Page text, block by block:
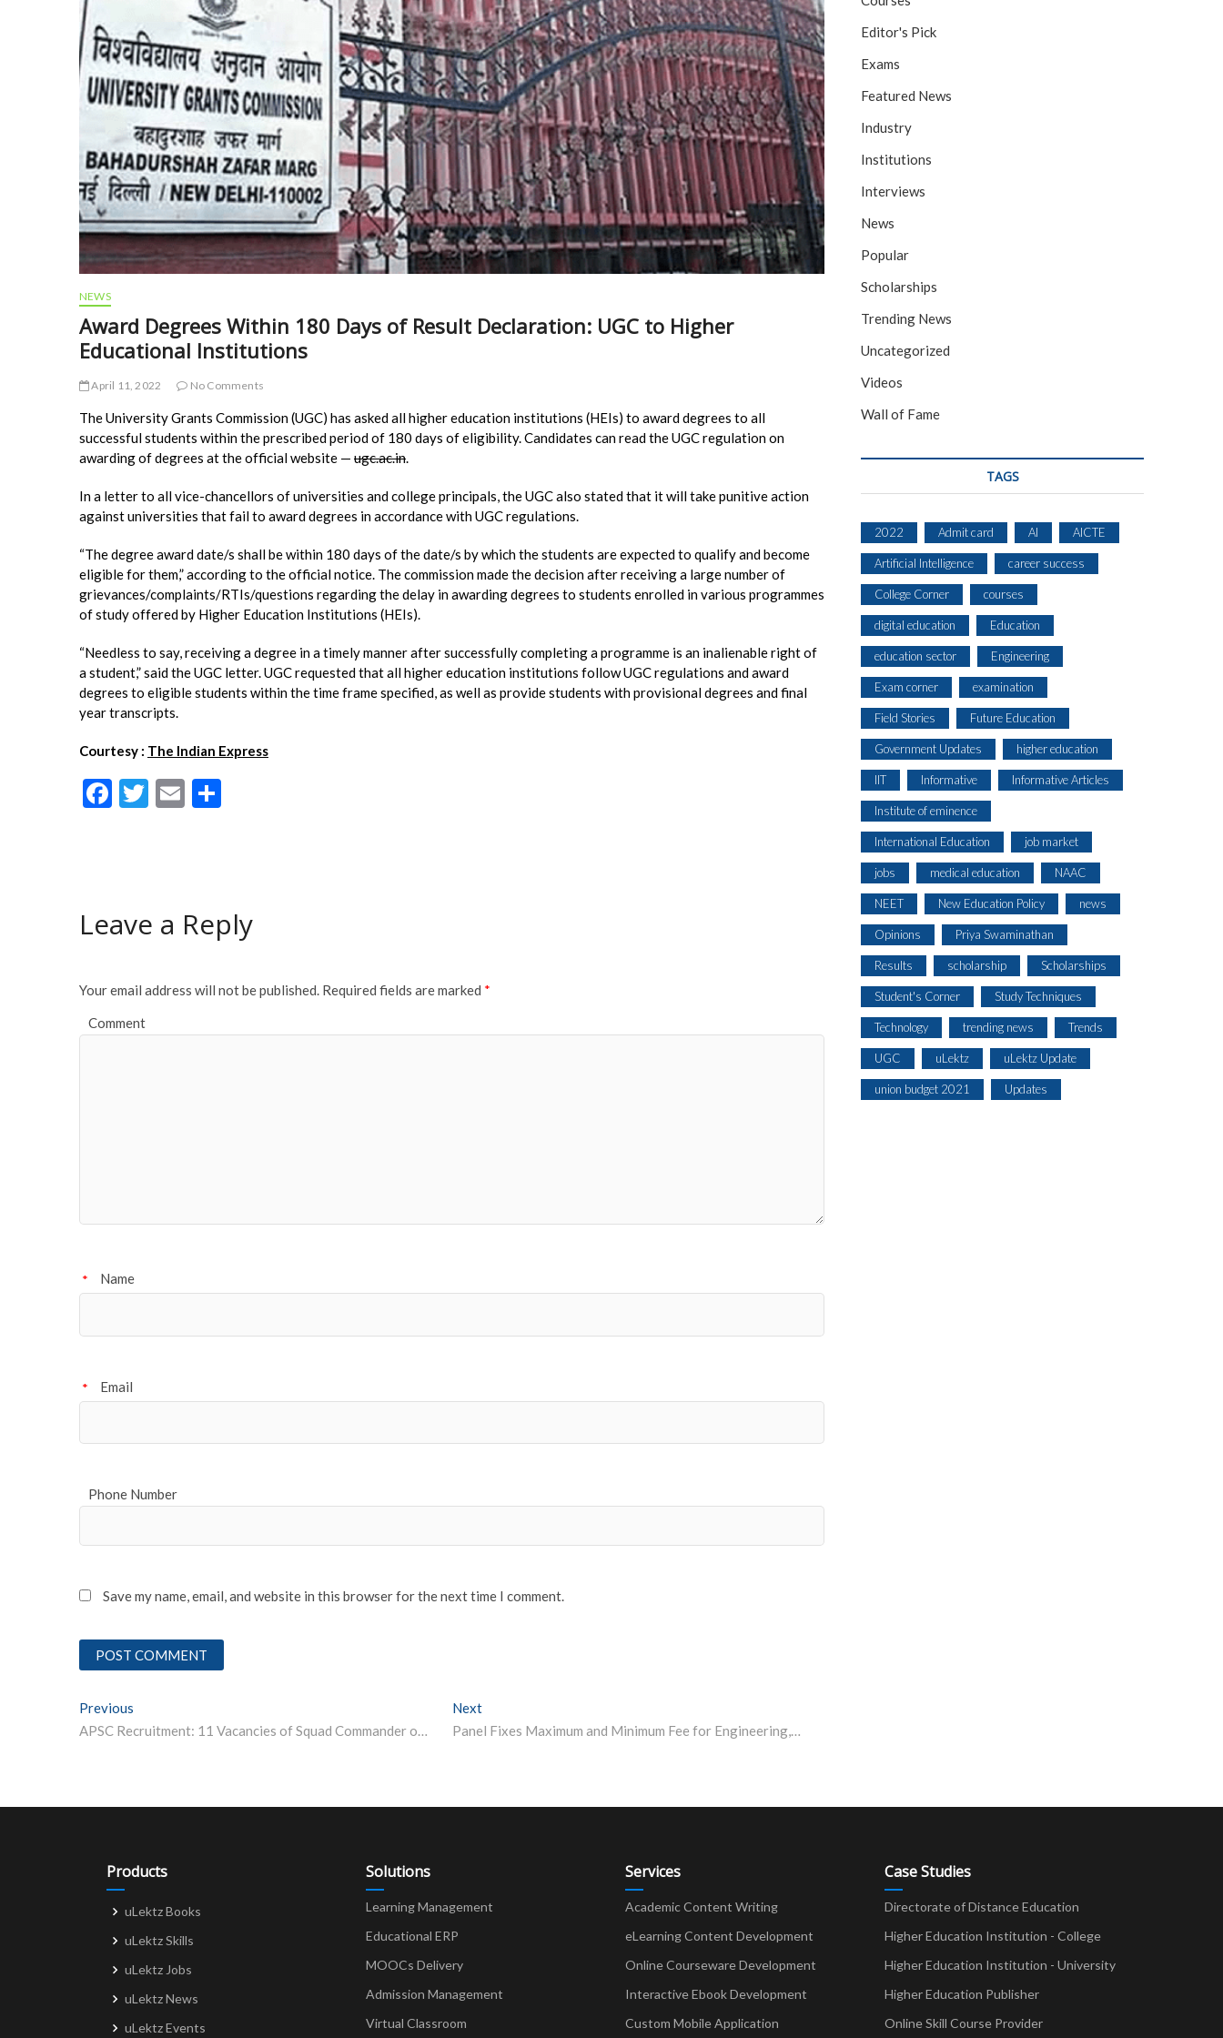
NEWS
Award Degrees Within 180 Days of Result Declaration: UGC to Higher
Educational Institutions
April 11, 2022 No Comments
The University Grants Commission (UGC) has asked all higher education institutions (HEIs) to award degrees to all
successful students within the prescribed period of 180 days of eligibility. Candidates can read the UGC regulation on
awarding of degrees at the official website — ugc.ac.in.
In a letter to all vice-chancellors of universities and college principals, the UGC also stated that it will take punitive action
against universities that fail to award degrees in accordance with UGC regulations.
“The degree award date/s shall be within 180 days of the date/s by which the students are expected to qualify and become
eligible for them,” according to the official notice. The commission made the decision after receiving a large number of
grievances/complaints/RTIs/questions regarding the delay in awarding degrees to students enrolled in various programmes
of study offered by Higher Education Institutions (HEIs).
“Needless to say, receiving a degree in a timely manner after successfully completing a programme is an inalienable right of
a student,” said the UGC letter. UGC requested that all higher education institutions follow UGC regulations and award
degrees to eligible students within the time frame specified, as well as provide students with provisional degrees and final
year transcripts.
Courtesy : The Indian Express
F
o
T
E
Leave a Reply
Your email address will not be published. Required fields are marked *
Comment
Name
*
Email
*
Phone Number
Save my name, email, and website in this browser for the next time I comment.
Post
navigation
Previous
APSC Recruitment: 11 Vacancies of Squad Commander on Offer, Apply from April 12
Next
Panel Fixes Maximum and Minimum Fee for Engineering, Tech Institutes
Editor's Pick
Exams
Featured News
Industry
Institutions
Interviews
News
Popular
Scholarships
Trending News
Uncategorized
Videos
Wall of Fame
TAGS
2022 Admit card AI AICTE
Artificial Intelligence career success
College Corner courses
digital education Education
education sector Engineering
Exam corner examination
Field Stories Future Education
Government Updates higher education
IIT Informative Informative Articles
Institute of eminence
International Education job market
jobs medical education NAAC
NEET New Education Policy news
Opinions Priya Swaminathan
Results scholarship Scholarships
Student's Corner Study Techniques
Technology trending news Trends
UGC uLektz uLektz Update
union budget 2021 Updates
Products
uLektz Books
uLektz Skills
uLektz Jobs
uLektz News
uLektz Events
Solutions
Learning Management
Educational ERP
MOOCs Delivery
Admission Management
Virtual Classroom
Services
Academic Content Writing
eLearning Content Development
Online Courseware Development
Interactive Ebook Development
Custom Mobile Application
Case Studies
Directorate of Distance Education
Higher Education Institution - College
Higher Education Institution - University
Higher Education Publisher
Online Skill Course Provider